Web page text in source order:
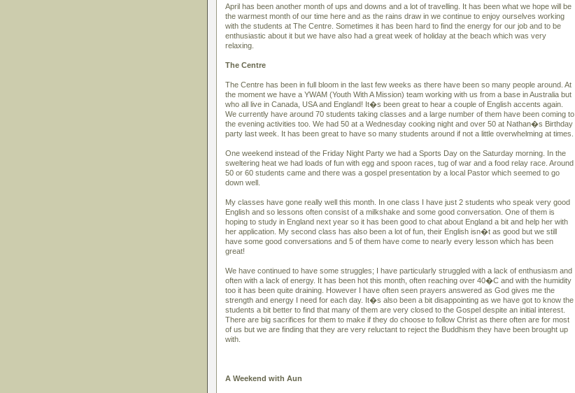
April has been another month of ups and downs and a lot of travelling. It has been what we hope will be
the warmest month of our time here and as the rains draw in we continue to enjoy ourselves working
with the students at The Centre. Sometimes it has been hard to find the energy for our job and to be
enthusiastic about it but we have also had a great week of holiday at the beach which was very
relaxing.
The Centre
The Centre has been in full bloom in the last few weeks as there have been so many people around. At
the moment we have a YWAM (Youth With A Mission) team working with us from a base in Australia but
who all live in Canada, USA and England! It�s been great to hear a couple of English accents again.
We currently have around 70 students taking classes and a large number of them have been coming to
the evening activities too. We had 50 at a Wednesday cooking night and over 50 at Nathan�s Birthday
party last week. It has been great to have so many students around if not a little overwhelming at times.
One weekend instead of the Friday Night Party we had a Sports Day on the Saturday morning. In the
sweltering heat we had loads of fun with egg and spoon races, tug of war and a food relay race. Around
50 or 60 students came and there was a gospel presentation by a local Pastor which seemed to go
down well.
My classes have gone really well this month. In one class I have just 2 students who speak very good
English and so lessons often consist of a milkshake and some good conversation. One of them is
hoping to study in England next year so it has been good to chat about England a bit and help her with
her application. My second class has also been a lot of fun, their English isn�t as good but we still
have some good conversations and 5 of them have come to nearly every lesson which has been
great!
We have continued to have some struggles; I have particularly struggled with a lack of enthusiasm and
often with a lack of energy. It has been hot this month, often reaching over 40�C and with the humidity
too it has been quite draining. However I have often seen prayers answered as God gives me the
strength and energy I need for each day. It�s also been a bit disappointing as we have got to know the
students a bit better to find that many of them are very closed to the Gospel despite an initial interest.
There are big sacrifices for them to make if they do choose to follow Christ as there often are for most
of us but we are finding that they are very reluctant to reject the Buddhism they have been brought up
with.
A Weekend with Aun